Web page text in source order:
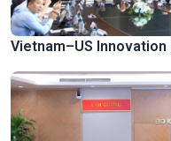
Vietnam–US